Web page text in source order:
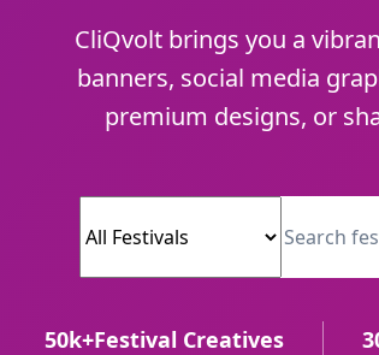
CliQvolt brings you a
banners, social media
premium designs, or
50k+Festival Creatives